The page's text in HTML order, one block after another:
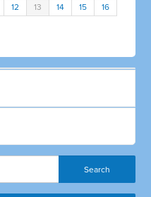
12 13 14 15 16